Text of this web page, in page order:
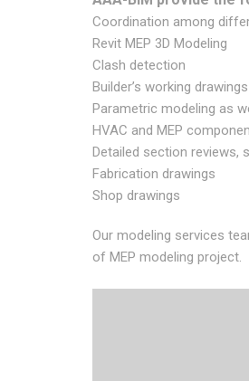
Coordination among
Revit MEP 3D Modeling
Clash detection
Builder’s working
Parametric modeling as
HVAC and MEP
Detailed section reviews,
Fabrication drawings
Shop drawings
Our modeling services
of MEP modeling project.